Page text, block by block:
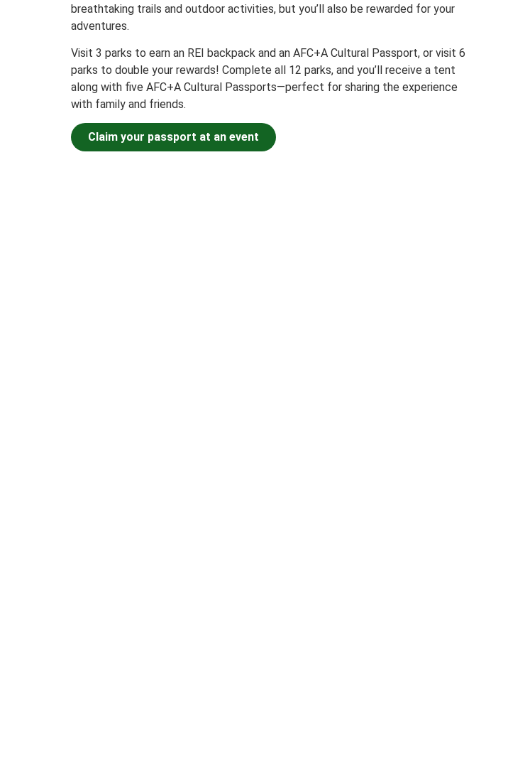
breathtaking trails and outdoor activities, but you’ll also be rewarded for your
adventures.
Visit 3 parks to earn an REI backpack and an AFC+A Cultural Passport, or visit 6
parks to double your rewards! Complete all 12 parks, and you’ll receive a tent
along with five AFC+A Cultural Passports—perfect for sharing the experience
with family and friends.
Claim your passport at an event